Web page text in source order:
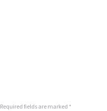
Required fields are marked *